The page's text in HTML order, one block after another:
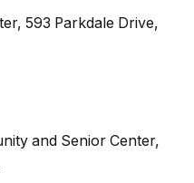
593 Parkdale Drive,
and Senior Center,